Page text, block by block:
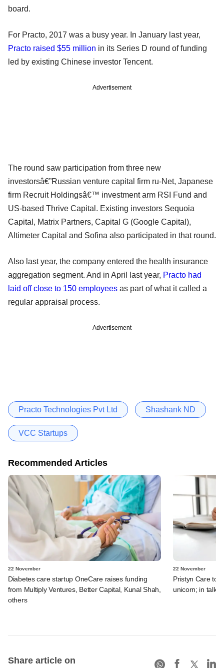
board.
For Practo, 2017 was a busy year. In January last year,
Practo raised $55 million in its Series D round of funding
led by existing Chinese investor Tencent.
Advertisement
The round saw participation from three new
investorsâ€”Russian venture capital firm ru-Net, Japanese
firm Recruit Holdingsâ€™ investment arm RSI Fund and
US-based Thrive Capital. Existing investors Sequoia
Capital, Matrix Partners, Capital G (Google Capital),
Altimeter Capital and Sofina also participated in that round.
Also last year, the company entered the health insurance
aggregation segment. And in April last year, Practo had
laid off close to 150 employees as part of what it called a
regular appraisal process.
Advertisement
Practo Technologies Pvt Ltd Shashank ND
VCC Startups
Recommended Articles
22 November
Diabetes care startup OneCare raises funding
from Multiply Ventures, Better Capital, Kunal Shah,
others
22 November
Pristyn Care to
unicorn; in talks
Share article on